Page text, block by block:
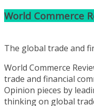
World Commerce
The global trade and
World Commerce
trade and financial
Opinion pieces by
thinking on global